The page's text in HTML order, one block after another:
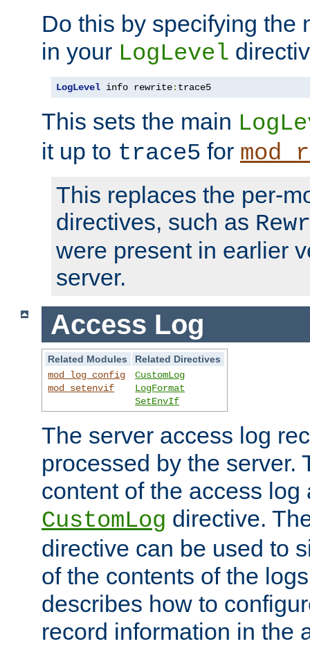
Do this by specifying the
in your LogLevel
LogLevel info rewrite: trace5
This sets the main
it up to trace5 for
This replaces the per-
directives, such as
were present in earlier
server.
Access Log
Related Modules
Related Directives
mod_log_config
mod_setenvif
CustomLog
LogFormat
SetEnvIf
The server access log
processed by the server.
content of the access
CustomLog directive.
directive can be used to
of the contents of the
describes how to
record information in the